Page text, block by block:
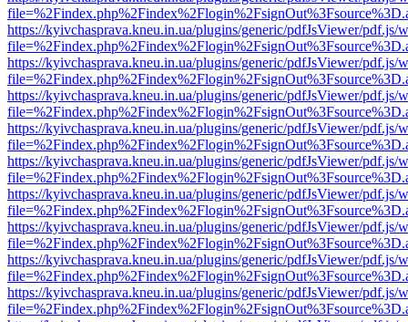
https://kyivchasprava.kneu.in.ua/plugins/generic/pdfJsViewer/pdf.js/
https://kyivchasprava.kneu.in.ua/plugins/generic/pdfJsViewer/pdf.js/
https://kyivchasprava.kneu.in.ua/plugins/generic/pdfJsViewer/pdf.js/
https://kyivchasprava.kneu.in.ua/plugins/generic/pdfJsViewer/pdf.js/
https://kyivchasprava.kneu.in.ua/plugins/generic/pdfJsViewer/pdf.js/
https://kyivchasprava.kneu.in.ua/plugins/generic/pdfJsViewer/pdf.js/
https://kyivchasprava.kneu.in.ua/plugins/generic/pdfJsViewer/pdf.js/
https://kyivchasprava.kneu.in.ua/plugins/generic/pdfJsViewer/pdf.js/
https://kyivchasprava.kneu.in.ua/plugins/generic/pdfJsViewer/pdf.js/